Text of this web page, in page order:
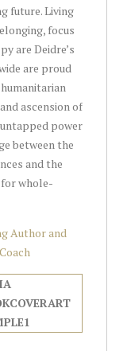
future. Living
focus
are Deidre’s
are proud
ascension of
power
between the
and the
whole-
Author and